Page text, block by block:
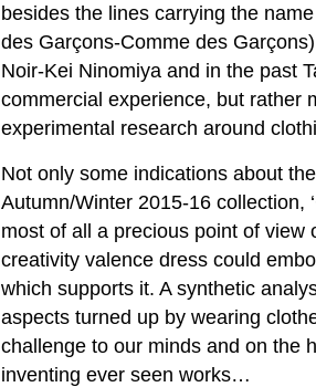
besides the lines carrying the
des Garçons-Comme des
Noir-Kei Ninomiya and in the past
commercial experience, but rather
experimental research around
Not only some indications about
Autumn/Winter 2015-16 collection,
most of all a precious point of view
creativity valence dress could
which supports it. A synthetic
aspects turned up by wearing
challenge to our minds and on the
inventing ever seen works…